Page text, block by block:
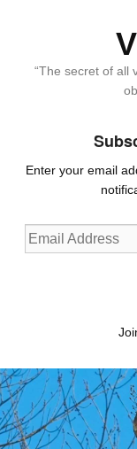
“The secret of all
Enter your email
Email
Address